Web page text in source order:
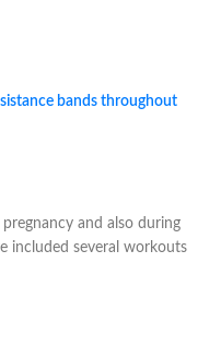
bands throughout
and also during
included several workouts